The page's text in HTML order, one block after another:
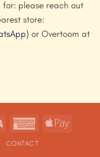
please reach out
store:
or Overtoom at
Visa
AmericanApple
CONTACT